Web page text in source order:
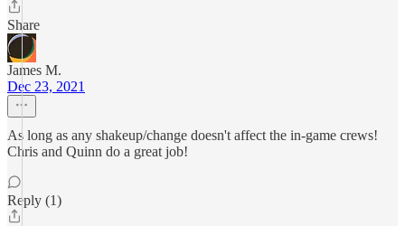
Share
James M.
Dec 23, 2021
As long as any shakeup/change doesn't affect the in-game crews!
Chris and Quinn do a great job!
Reply (1)